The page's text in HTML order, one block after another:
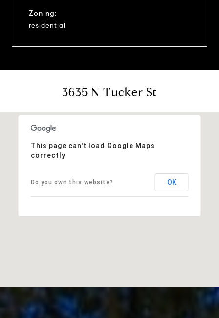
Zoning:
residential
3635 N Tucker St
This page can't load Google Maps
correctly.
Do you own this website? OK